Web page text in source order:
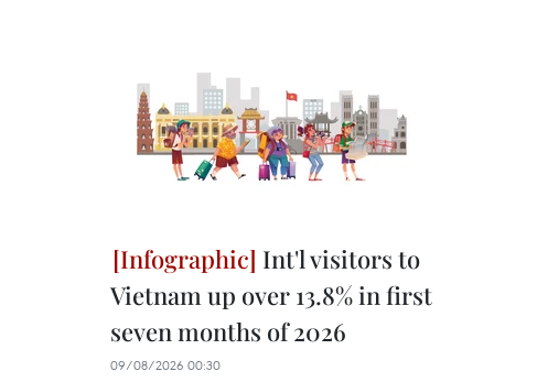
Int'l visitors to
Vietnam up over 13.8% in first
seven months of 2026
09/08/2026 00:30